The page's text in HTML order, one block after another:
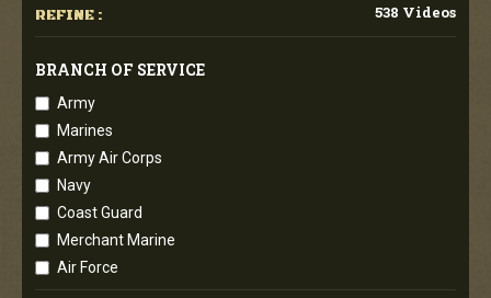
REFINE : 538 Videos
BRANCH OF SERVICE
Army
Marines
Army Air Corps
Navy
Coast Guard
Merchant Marine
Air Force